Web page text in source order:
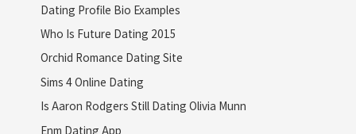
Dating Profile Bio Examples
Who Is Future Dating 2015
Orchid Romance Dating Site
Sims 4 Online Dating
Is Aaron Rodgers Still Dating Olivia Munn
Enm Dating App